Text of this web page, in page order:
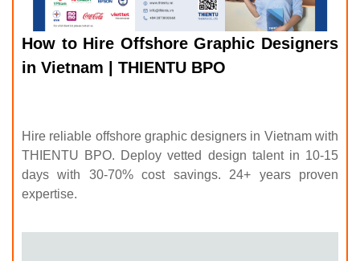
How to Hire Offshore Graphic Designers
in Vietnam | THIENTU BPO
Hire reliable offshore graphic designers in Vietnam with
THIENTU BPO. Deploy vetted design talent in 10-15
days with 30-70% cost savings. 24+ years proven
expertise.